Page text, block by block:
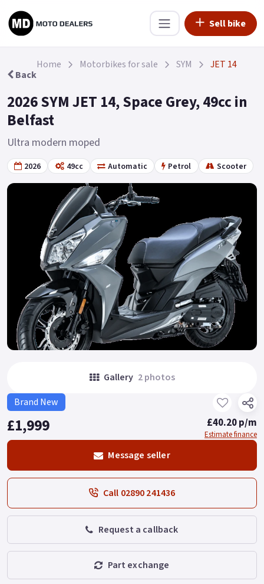
Sell bike
Back
Home Motorbikes for sale SYM JET 14
2026 SYM JET 14, Space Grey, 49cc in
Belfast
Ultra modern moped
2026 49cc Automatic Petrol Scooter
Gallery 2 photos
Brand New
£1,999 £40.20 p/m
Estimate finance
Message seller
Call 02890 241436
Request a callback
Part exchange